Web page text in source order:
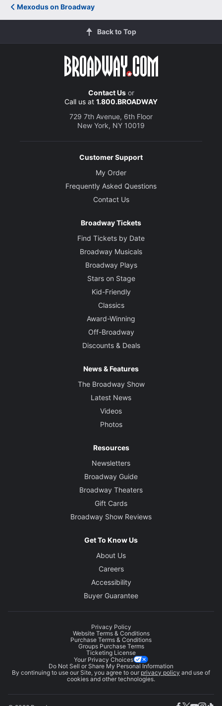
Mexodus on Broadway
Back to Top
Contact Usor
Call us at 1.800.BROADWAY
729 7th Avenue, 6th Floor
New York, NY 10019
Customer Support
My Order
Frequently Asked Questions
Contact Us
Broadway Tickets
Find Tickets by Date
Broadway Musicals
Broadway Plays
Stars on Stage
Kid-Friendly
Classics
Award-Winning
Off-Broadway
Discounts & Deals
News & Features
The Broadway Show
Latest News
Videos
Photos
Resources
Newsletters
Broadway Guide
Broadway Theaters
Gift Cards
Broadway Show Reviews
Get To Know Us
About Us
Careers
Accessibility
Buyer Guarantee
Privacy Policy
Website Terms & Conditions
Purchase Terms & Conditions
Groups Purchase Terms
Ticketing License
Your Privacy Choices
Do Not Sell or Share My Personal Information
By continuing to use our Site, you agree to our privacy policy and use of
cookies and other technologies.